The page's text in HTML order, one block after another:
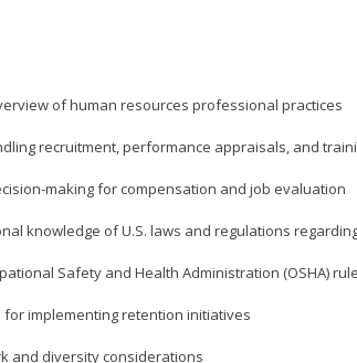
of human resources professional practices
recruitment, performance appraisals, and
making for compensation and job evaluation
knowledge of U.S. laws and regulations
Safety and Health Administration (OSHA)
for implementing retention initiatives
and diversity considerations